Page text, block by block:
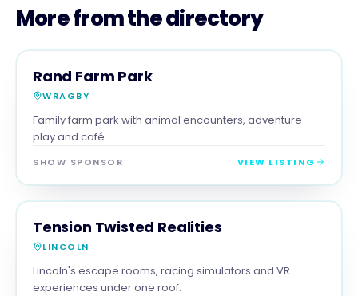
More from the directory
FAMILY & ACTIVITIES
Rand Farm Park
WRAGBY
Family farm park with animal encounters, adventure
play and café.
SHOW SPONSOR VIEW LISTING
FAMILY & ACTIVITIES MAGNA SHOW SPONSOR
Tension Twisted Realities
LINCOLN
Lincoln's escape rooms, racing simulators and VR
experiences under one roof.